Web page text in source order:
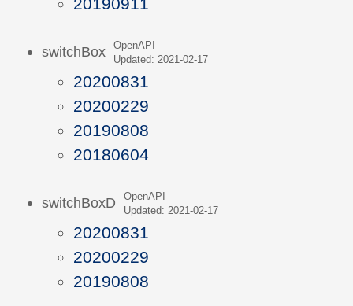
switchBox
OpenAPI
Updated: 2021-02-17
20200831
20200229
20190808
20180604
switchBoxD
OpenAPI
Updated: 2021-02-17
20200831
20200229
20190808